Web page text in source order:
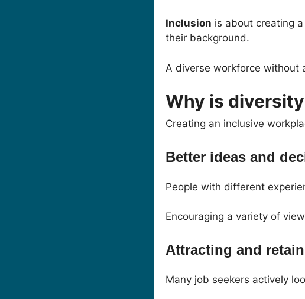
Inclusion is about creating
their background.
A diverse workforce without
Why is
Creating an inclusive
Better ideas and
People with different
Encouraging a variety of
Attracting and
Many job seekers actively